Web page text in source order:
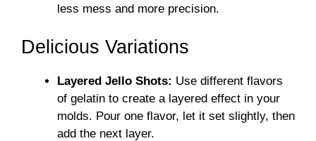
less mess and more precision.
Delicious Variations
Layered Jello Shots: Use different flavors
of gelatin to create a layered effect in your
molds. Pour one flavor, let it set slightly, then
add the next layer.